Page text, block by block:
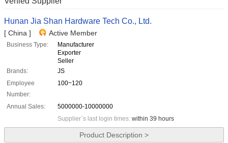
Hunan Jia Shan Hardware Tech Co., Ltd.
[ China ] Active Member
Business Type:
Manufacturer
Exporter
Seller
Brands:
JS
Employee
Number:
100~120
Annual Sales:
5000000-10000000
Supplier`s last login times: within 39 hours
Product Description >